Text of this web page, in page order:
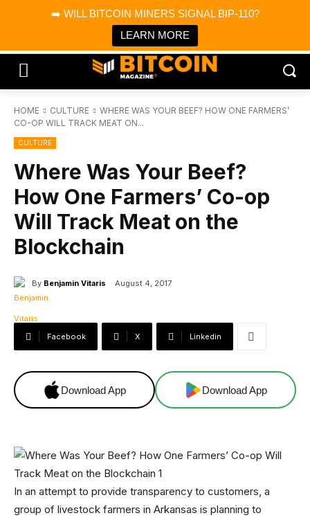
➡️ WILL BITCOIN MINERS SIGNAL BIP-110?
LEARN MORE
Bitcoin Magazine News
Bitcoin Magazine
Portfolio Tracker & Media
HOME CULTURE
WHERE WAS YOUR BEEF? HOW ONE FARMERS’
CO-OP WILL TRACK MEAT ON...
CULTURE
Where Was Your Beef?
How One Farmers’ Co-op
Will Track Meat on the
Blockchain
By Benjamin Vitaris August 4, 2017
Facebook X Linkedin
Download App Download App
In an attempt to provide transparency to customers, a
group of livestock farmers in Arkansas is planning to